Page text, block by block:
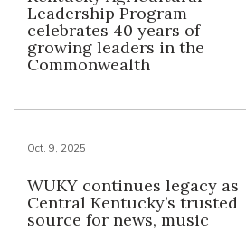
Leadership Program
celebrates 40 years of
growing leaders in the
Commonwealth
Oct. 9, 2025
WUKY continues legacy as
Central Kentucky’s trusted
source for news, music